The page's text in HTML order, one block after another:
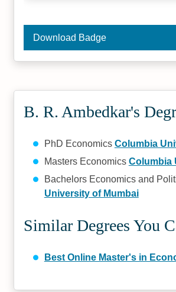
Download Badge
B. R. Ambedkar's
PhD Economics Columbia
Masters Economics Columbia
Bachelors Economics and
University of Mumbai
Similar Degrees You
Best Online Master's in